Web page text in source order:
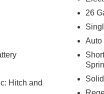
Hitch and
26
Auto